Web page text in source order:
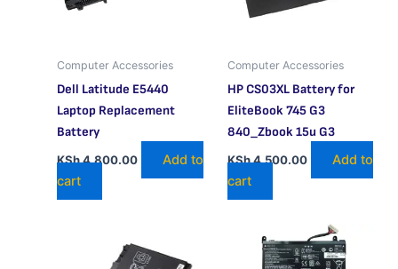
Computer Accessories
Dell Latitude E5440
Laptop Replacement
Battery
KSh4,800.00
Add to
cart
Computer Accessories
HP CS03XL Battery for
EliteBook 745 G3
840_Zbook 15u G3
KSh4,500.00
Add to
cart